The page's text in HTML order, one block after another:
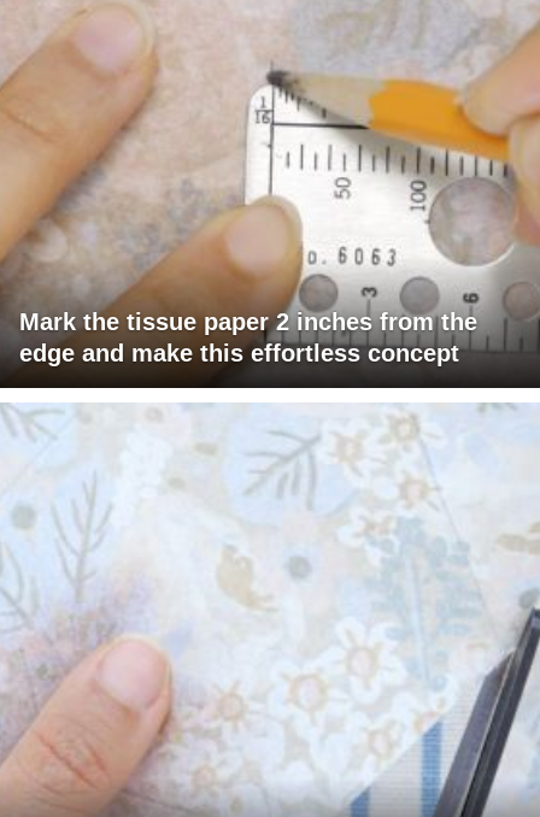
Mark the tissue paper 2 inches from the
edge and make this effortless concept